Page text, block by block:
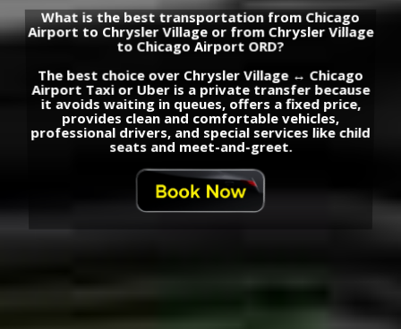
What is the best transportation from Chicago
Airport to Chrysler Village or from Chrysler Village
to Chicago Airport ORD?
The best choice over Chrysler Village ↔ Chicago
Airport Taxi or Uber is a private transfer because
it avoids waiting in queues, offers a fixed price,
provides clean and comfortable vehicles,
professional drivers, and special services like child
seats and meet-and-greet.